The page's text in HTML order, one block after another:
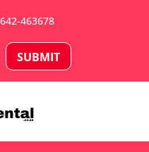
463678
SUBMIT